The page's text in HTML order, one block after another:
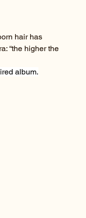
hair has
“the higher the
album.